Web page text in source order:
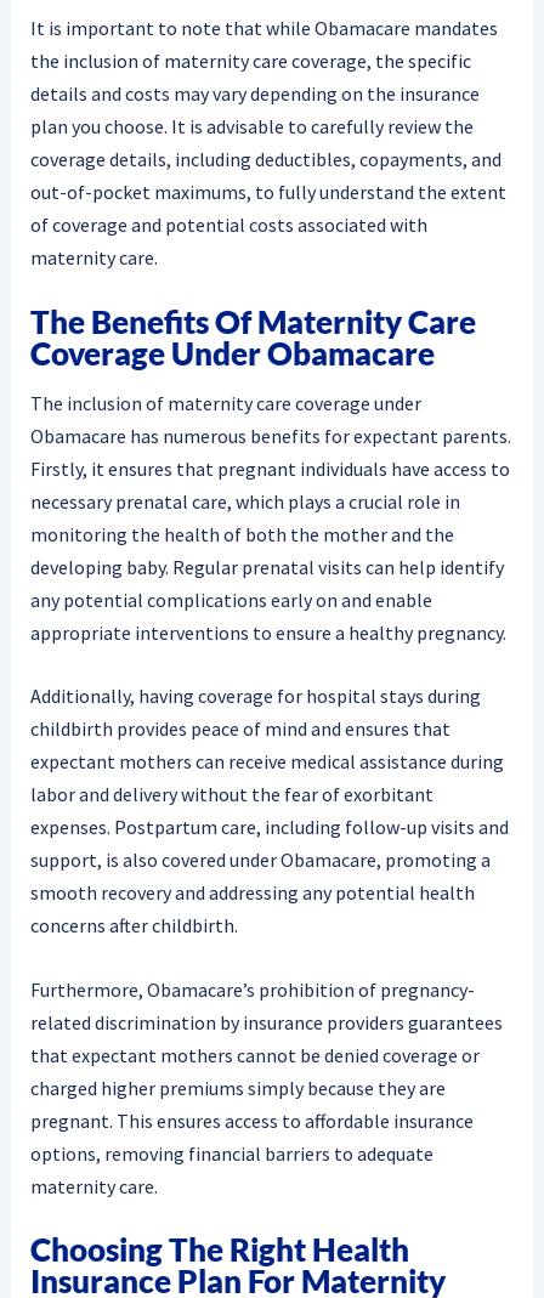
It is important to note that while Obamacare mandates
the inclusion of maternity care coverage, the specific
details and costs may vary depending on the insurance
plan you choose. It is advisable to carefully review the
coverage details, including deductibles, copayments, and
out-of-pocket maximums, to fully understand the extent
of coverage and potential costs associated with
maternity care.
The Benefits Of Maternity Care
Coverage Under Obamacare
The inclusion of maternity care coverage under
Obamacare has numerous benefits for expectant parents.
Firstly, it ensures that pregnant individuals have access to
necessary prenatal care, which plays a crucial role in
monitoring the health of both the mother and the
developing baby. Regular prenatal visits can help identify
any potential complications early on and enable
appropriate interventions to ensure a healthy pregnancy.
Additionally, having coverage for hospital stays during
childbirth provides peace of mind and ensures that
expectant mothers can receive medical assistance during
labor and delivery without the fear of exorbitant
expenses. Postpartum care, including follow-up visits and
support, is also covered under Obamacare, promoting a
smooth recovery and addressing any potential health
concerns after childbirth.
Furthermore, Obamacare’s prohibition of pregnancy-
related discrimination by insurance providers guarantees
that expectant mothers cannot be denied coverage or
charged higher premiums simply because they are
pregnant. This ensures access to affordable insurance
options, removing financial barriers to adequate
maternity care.
Choosing The Right Health
Insurance Plan For Maternity